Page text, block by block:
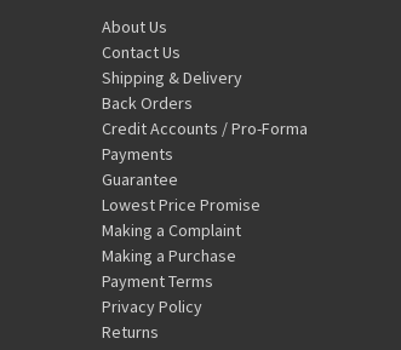
About Us
Contact Us
Shipping & Delivery
Back Orders
Credit Accounts / Pro-Forma
Payments
Guarantee
Lowest Price Promise
Making a Complaint
Making a Purchase
Payment Terms
Privacy Policy
Returns